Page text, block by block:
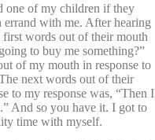
one of my children if they
errand with me. After hearing
first words out of their mouth
to buy me something?”
of my mouth in response to
next words out of their
to my response was, “Then I
And so you have it. I got to
time with myself.